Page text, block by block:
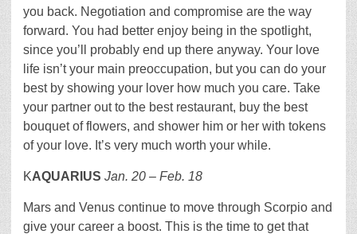
you back. Negotiation and compromise are the way
forward. You had better enjoy being in the spotlight,
since you’ll probably end up there anyway. Your love
life isn’t your main preoccupation, but you can do your
best by showing your lover how much you care. Take
your partner out to the best restaurant, buy the best
bouquet of flowers, and shower him or her with tokens
of your love. It’s very much worth your while.
KAQUARIUS Jan. 20 – Feb. 18
Mars and Venus continue to move through Scorpio and
give your career a boost. This is the time to get that